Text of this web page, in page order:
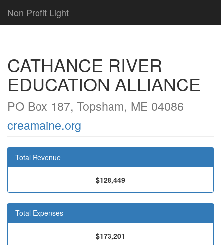
Non Profit Light
CATHANCE RIVER
EDUCATION ALLIANCE
PO Box 187, Topsham, ME 04086
creamaine.org
Total Revenue
$128,449
Total Expenses
$173,201